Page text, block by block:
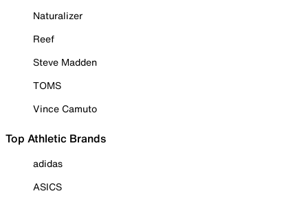
Naturalizer
Reef
Steve Madden
TOMS
Vince Camuto
Top Athletic Brands
adidas
ASICS